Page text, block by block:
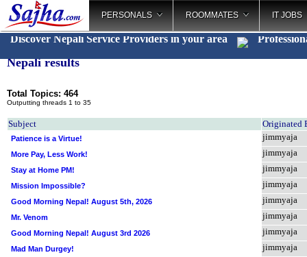
PERSONALS ROOMMATES IT JOBS
Discover Nepali Service Providers in your area
Nepali results
Total Topics: 464
Outputting threads 1 to 35
Subject Originated
Patience is a Virtue! jimmyaja
More Pay, Less Work! jimmyaja
Stay at Home PM! jimmyaja
Mission Impossible? jimmyaja
Good Morning Nepal! August 5th, 2026 jimmyaja
Mr. Venom jimmyaja
Good Morning Nepal! August 3rd 2026 jimmyaja
Mad Man Durgey! jimmyaja